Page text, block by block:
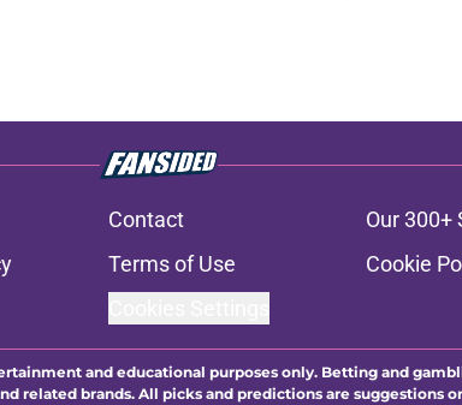
Contact Our 300+
Terms of Use Cookie
and educational purposes only. Betting and
brands. All picks and predictions are suggestions